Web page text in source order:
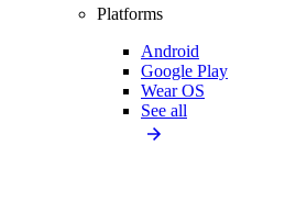
Platforms
Android
Google Play
Wear OS
See all